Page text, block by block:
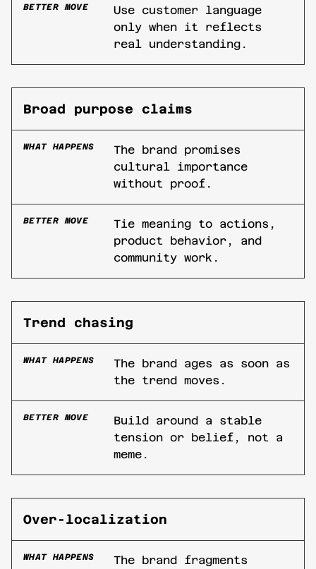
BETTER MOVE
Use customer language
only when it reflects
real understanding.
Broad purpose claims
WHAT HAPPENS
The brand promises
cultural importance
without proof.
BETTER MOVE
Tie meaning to actions,
product behavior, and
community work.
Trend chasing
WHAT HAPPENS
The brand ages as soon as
the trend moves.
BETTER MOVE
Build around a stable
tension or belief, not a
meme.
Over-localization
WHAT HAPPENS
The brand fragments